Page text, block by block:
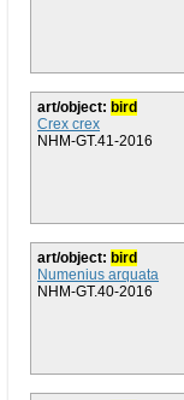
art/object: bird
Crex crex
NHM-GT.41-2016
art/object: bird
Numenius arquata
NHM-GT.40-2016